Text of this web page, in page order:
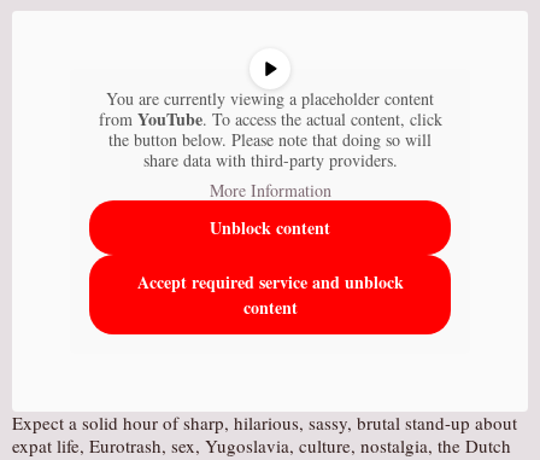
You are currently viewing a placeholder content
from YouTube. To access the actual content, click
the button below. Please note that doing so will
share data with third-party providers.
More Information
Unblock content
Accept required service and unblock
content
Expect a solid hour of sharp, hilarious, sassy, brutal stand-up about
expat life, Eurotrash, sex, Yugoslavia, culture, nostalgia, the Dutch